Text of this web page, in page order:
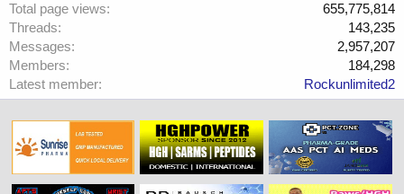
Total page views
655,775,814
Threads
143,235
Messages
2,957,207
Members
184,298
Latest member
Rockunlimited2